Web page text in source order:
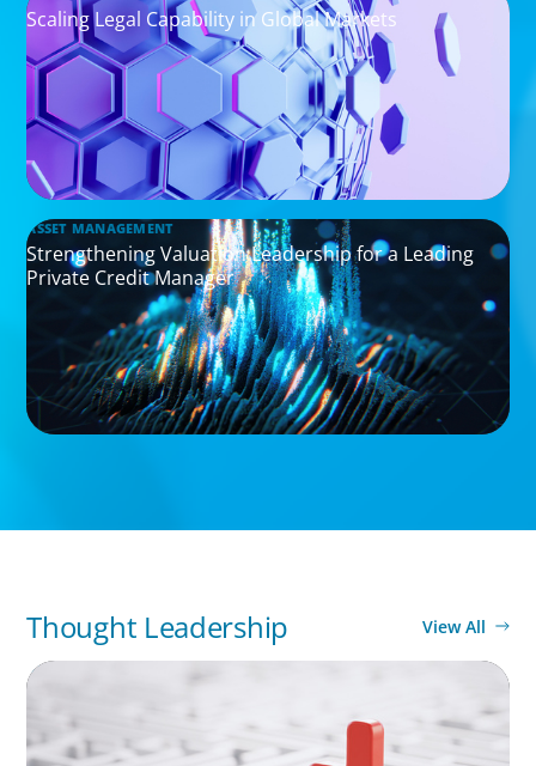
Scaling Legal Capability in Global Markets
ASSET MANAGEMENT
Strengthening Valuation Leadership for a Leading
Private Credit Manager
Thought Leadership View All
ARTICLES & PAPERS
Without Disrupting Care Delivery